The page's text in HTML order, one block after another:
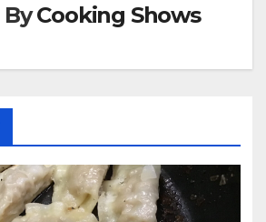
ByCooking Shows